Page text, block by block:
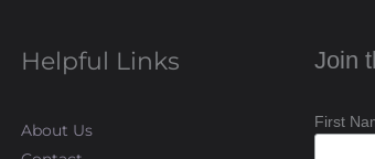
Helpful Links
About Us
Join
First